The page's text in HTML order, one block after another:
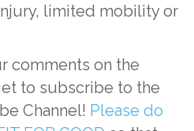
limited mobility or
comments on the
to subscribe to the
Channel! Please do